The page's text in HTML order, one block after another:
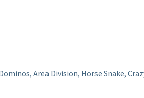
Area Division, Horse Snake,